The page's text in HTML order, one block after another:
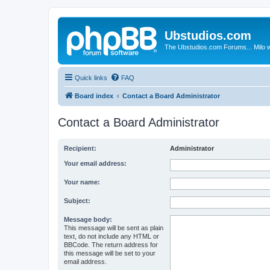
Ubstudios.com
The Ubstudios.com Forums... Milo
Quick links FAQ
Board index Contact a Board Administrator
Contact a Board Administrator
Recipient: Administrator
Your email address:
Your name:
Subject:
Message body:
This message will be sent as plain
text, do not include any HTML or
BBCode. The return address for
this message will be set to your
email address.